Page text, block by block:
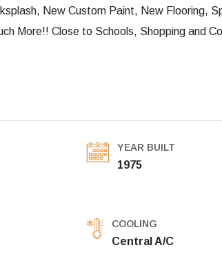
New Custom Paint, New Flooring,
More!! Close to Schools, Shopping and
YEAR BUILT
1975
COOLING
Central A/C